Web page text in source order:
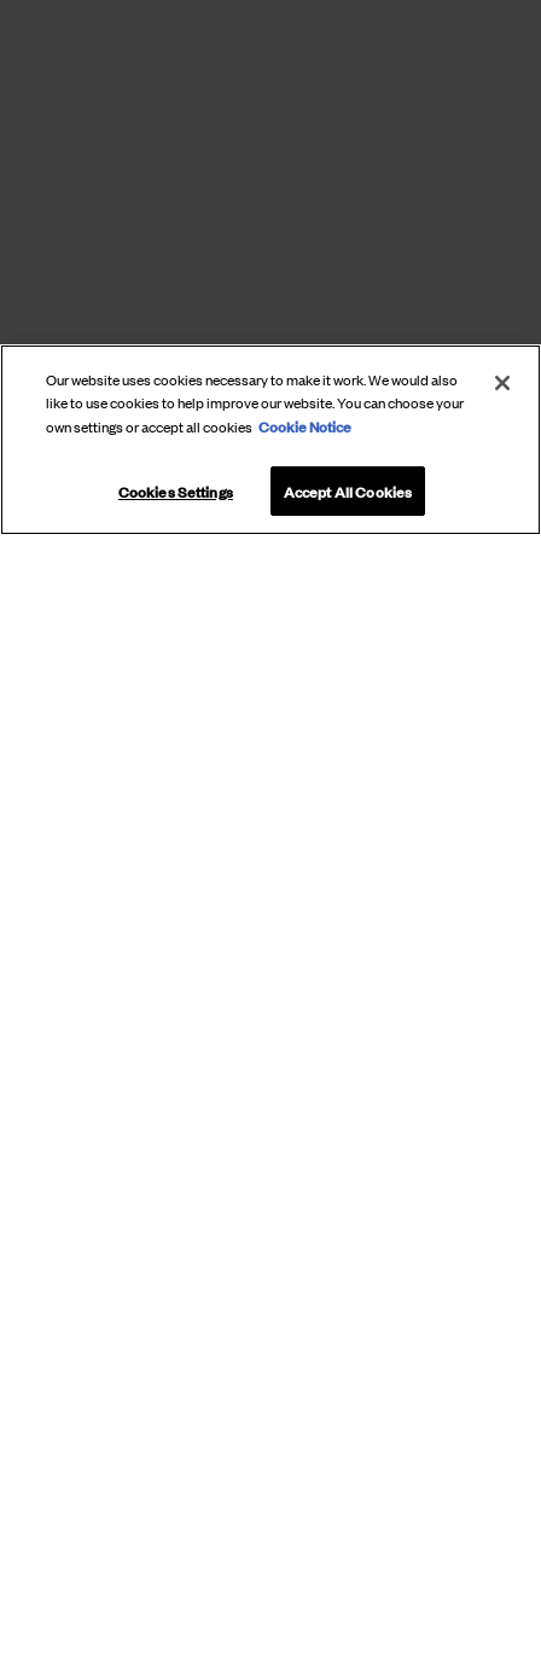
Our website uses cookies necessary to make it work. We would also
like to use cookies to help improve our website. You can choose your
own settings or accept all cookies Cookie Notice
Cookies Settings Accept All Cookies